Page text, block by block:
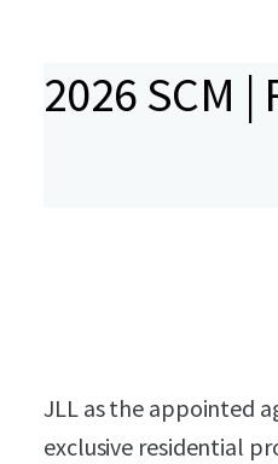
2026 SCM
JLL as the appointed
exclusive residential